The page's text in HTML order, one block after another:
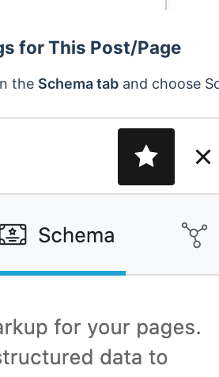
for This Post/Page
the Schema tab and choose